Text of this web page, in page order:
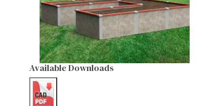
Available Downloads